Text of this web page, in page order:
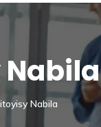
Nabila